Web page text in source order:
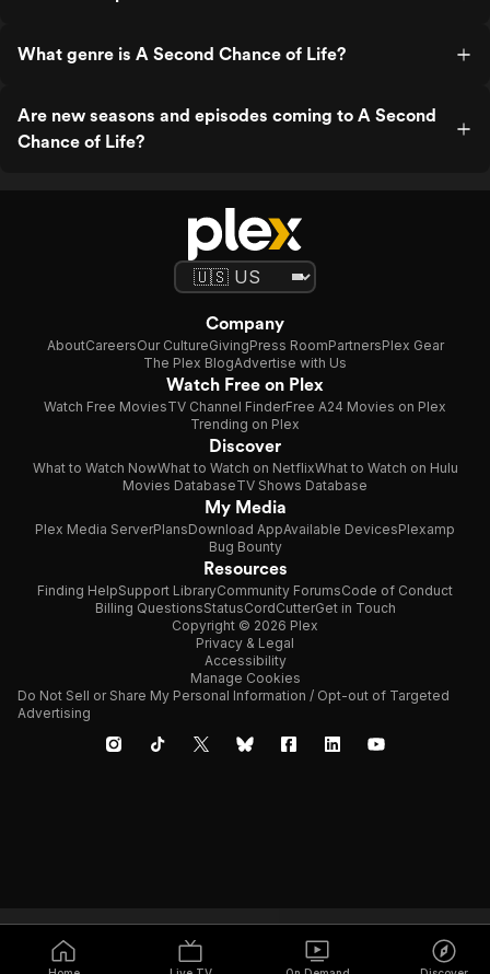
What genre is A Second Chance of Life?
Are new seasons and episodes coming to A Second
Chance of Life?
Company
AboutCareersOur CultureGivingPress RoomPartnersPlex Gear
The Plex BlogAdvertise with Us
Watch Free on Plex
Watch Free MoviesTV Channel FinderFree A24 Movies on Plex
Trending on Plex
Discover
What to Watch NowWhat to Watch on NetflixWhat to Watch on Hulu
Movies DatabaseTV Shows Database
My Media
Plex Media ServerPlansDownload AppAvailable DevicesPlexamp
Bug Bounty
Resources
Finding HelpSupport LibraryCommunity ForumsCode of Conduct
Billing QuestionsStatusCordCutterGet in Touch
Copyright © 2026 Plex
Privacy & Legal
Accessibility
Manage Cookies
Do Not Sell or Share My Personal Information / Opt-out of Targeted
Advertising